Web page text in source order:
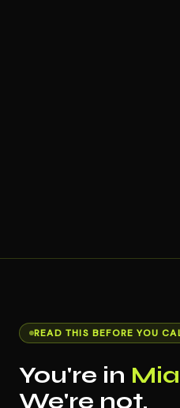
READ THIS BEFORE YOU
You're in
We're not.